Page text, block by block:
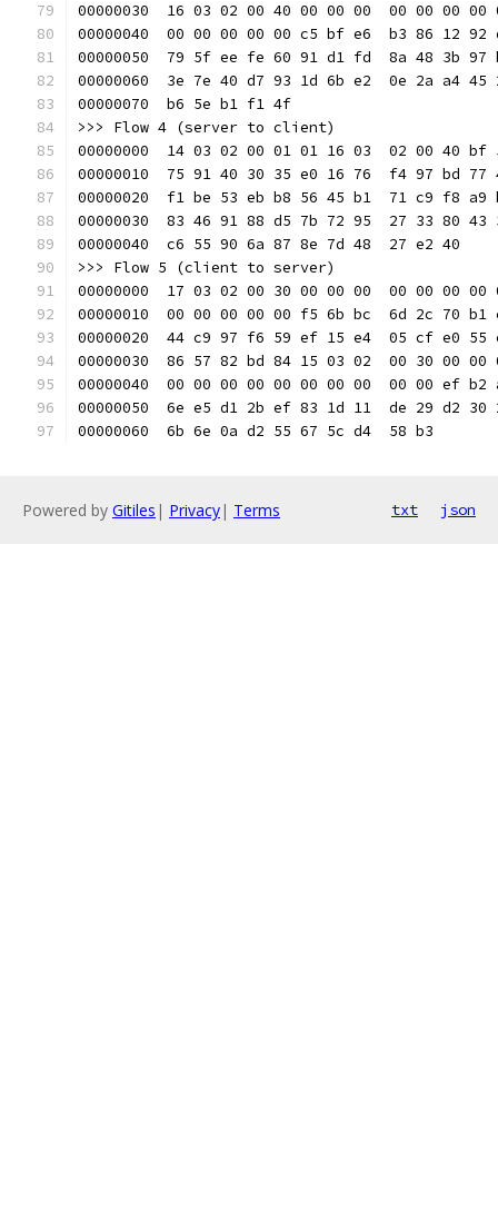
00000030  16 03 02 00 40 00 00 00  00 00
00000040  00 00 00 00 00 c5 bf e6  b3 86
00000050  79 5f ee fe 60 91 d1 fd  8a 48 3b
00000060  3e 7e 40 d7 93 1d 6b e2  0e 2a a4
00000070  b6 5e b1 f1 4f
>>> Flow 4 (server to client)
00000000  14 03 02 00 01 01 16 03  02 00
00000010  75 91 40 30 35 e0 16 76  f4 97 bd
00000020  f1 be 53 eb b8 56 45 b1  71 c9 f8
00000030  83 46 91 88 d5 7b 72 95  27 33
00000040  c6 55 90 6a 87 8e 7d 48  27 e2
>>> Flow 5 (client to server)
00000000  17 03 02 00 30 00 00 00  00 00
00000010  00 00 00 00 00 f5 6b bc  6d 2c
00000020  44 c9 97 f6 59 ef 15 e4  05 cf e0
00000030  86 57 82 bd 84 15 03 02  00 30
00000040  00 00 00 00 00 00 00 00  00 00
00000050  6e e5 d1 2b ef 83 1d 11  de 29
00000060  6b 6e 0a d2 55 67 5c d4  58 b3
Powered by Gitiles | Privacy| Terms txt json